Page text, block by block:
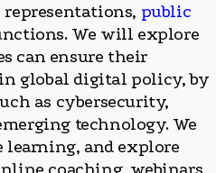
public
We will explore
can ensure their
global digital policy, by
as cybersecurity,
technology. We
and explore